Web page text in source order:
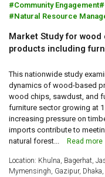
Community Engagement
Natural Resource
Market Study for
products including
This nationwide study
dynamics of wood-based
wood chips, sawdust, and
furniture sector growing at
increasing pressure on
imports contribute to
natural forest...
Read more
Location: Khulna, Bagerhat,
Mymensingh, Gazipur,